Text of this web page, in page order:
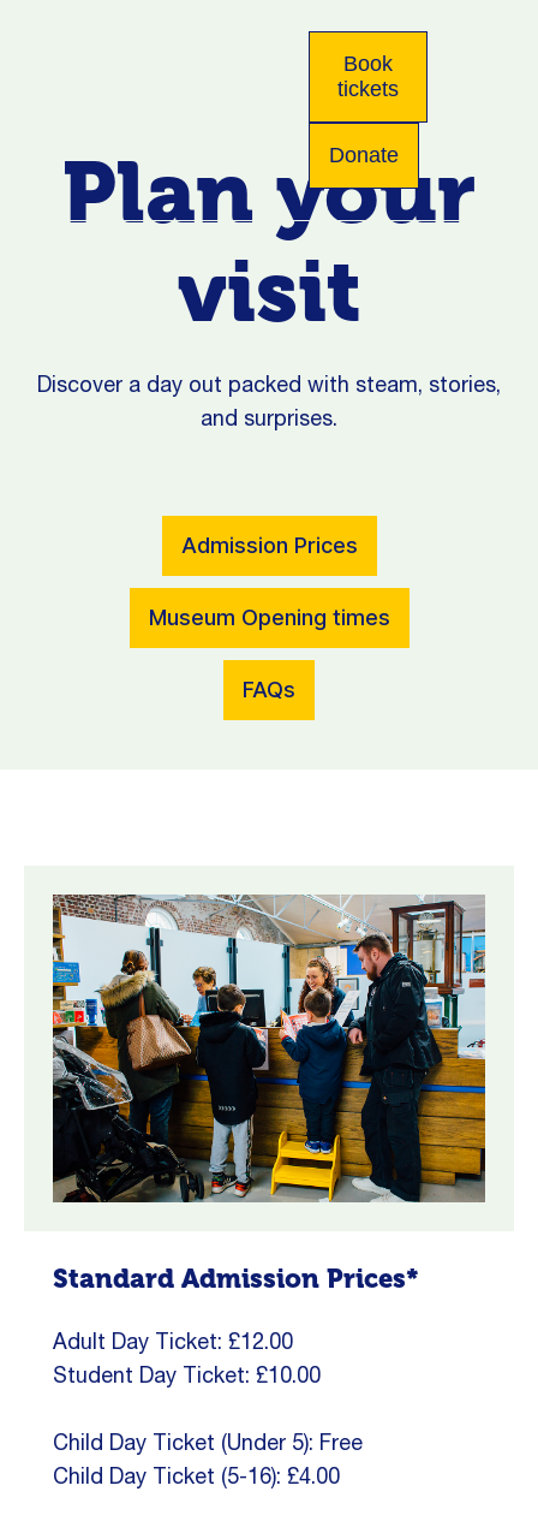
Book
tickets
Donate
Plan your
visit
Discover a day out packed with steam, stories,
and surprises.
Admission Prices
Museum Opening times
FAQs
Standard Admission Prices*
Adult Day Ticket: £12.00
Student Day Ticket: £10.00
Child Day Ticket (Under 5): Free
Child Day Ticket (5-16): £4.00